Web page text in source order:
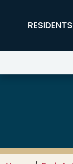
FFXRESIDENTS